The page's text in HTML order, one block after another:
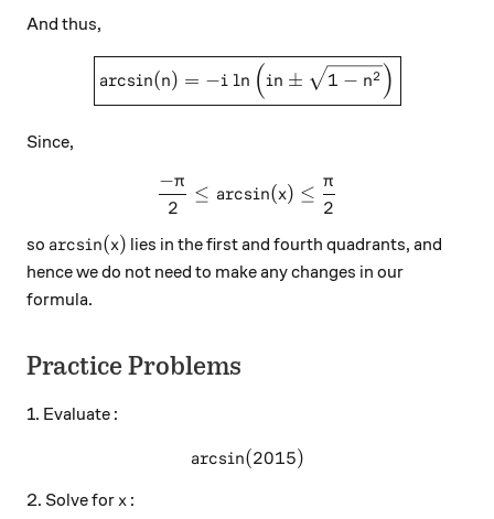
And thus,
\boxed{\arcsin(n) = -
arcsin(n) = −i ln (in ± 1 − n2)
Since,
\frac{-\pi}{2} \leq
2
−π
≤ arcsin(x) ≤
2
π
so \arcsin(x)
arcsin(x) lies in the first and fourth quadrants, and
hence we do not need to make any changes in our
formula.
Practice Problems
1. Evaluate :
\arcsin(2015)
arcsin(2015)
2. Solve for x
x :